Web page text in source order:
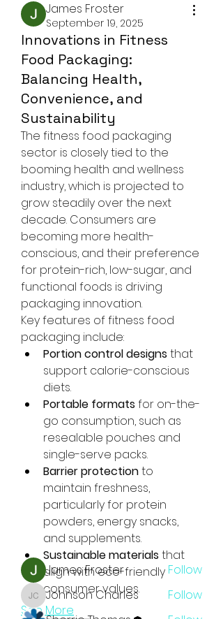
James Froster
September 19, 2025
Innovations in Fitness
Food Packaging:
Balancing Health,
Convenience, and
Sustainability
The fitness food packaging
sector is closely tied to the
booming health and wellness
industry, which is projected to
grow steadily over the next
decade. Consumers are
becoming more health-
conscious, and their preference
for protein-rich, low-sugar, and
functional foods is driving
packaging innovation.
Key features of fitness food
packaging include:
Portion control designs that
support calorie-conscious
diets.
Portable formats for on-the-
go consumption, such as
resealable pouches and
single-serve packs.
Barrier protection to
maintain freshness,
particularly for protein
powders, energy snacks,
and supplements.
Sustainable materials that
align with eco-friendly
consumer values.
See More
About
Welcome to the group! You can
connect with other members,
Read more
Members
James Froster Follow
Johnson Charles
Johnson Charles
Follow